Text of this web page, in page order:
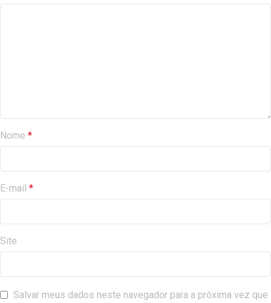
Nome *
E-mail *
Site
Salvar meus dados neste navegador para a próxima vez que